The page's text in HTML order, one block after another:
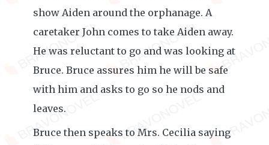
show Aiden around the orphanage. A
caretaker John comes to take Aiden away.
He was reluctant to go and was looking at
Bruce. Bruce assures him he will be safe
with him and asks to go so he nods and
leaves.
Bruce then speaks to Mrs. Cecilia saying